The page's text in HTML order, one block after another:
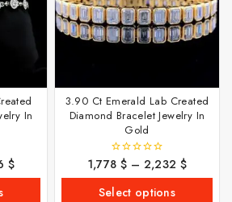
In
$
3.90 Ct Emerald Lab Created
Diamond Bracelet Jewelry In
Gold
0
out
5
1,778 $ – 2,232$
Select options